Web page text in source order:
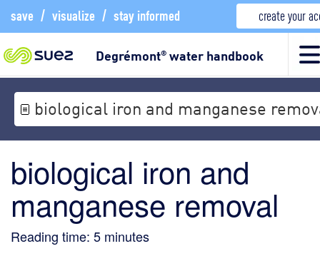
save / visualize / stay informed create your
Degrémont®water handbook
biological iron and manganese
biological iron and
manganese removal
Reading time: 5 minutes